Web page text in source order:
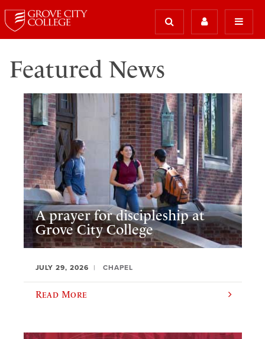
Featured News
A prayer for discipleship at
Grove City College
JULY 29, 2026 CHAPEL
Read More